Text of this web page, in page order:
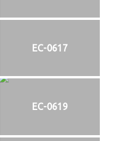
EC-0617
EC-0619